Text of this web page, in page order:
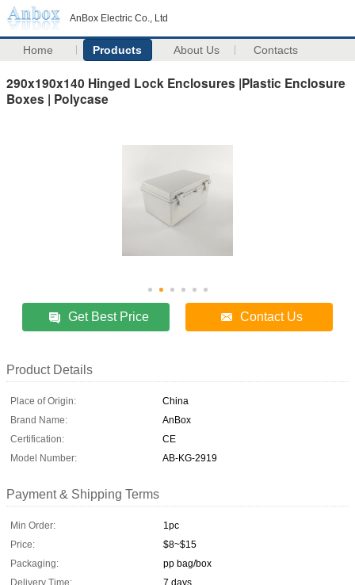
AnBox Electric Co., Ltd
Home Products About Us Contacts
290x190x140 Hinged Lock Enclosures |Plastic Enclosure
Boxes | Polycase
Get Best Price Contact Us
Product Details
Place of Origin:
China
Brand Name:
AnBox
Certification:
CE
Model Number:
AB-KG-2919
Payment & Shipping Terms
Min Order:
1pc
Price:
$8~$15
Packaging:
pp bag/box
Delivery Time:
7 days